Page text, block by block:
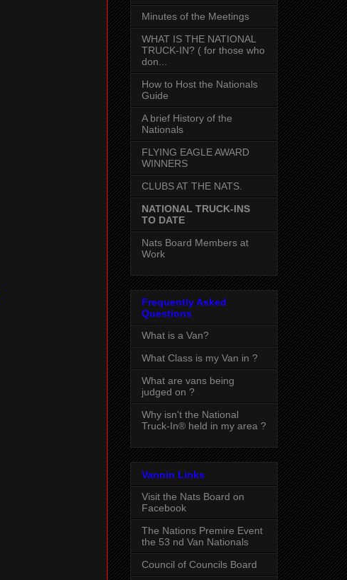
Minutes of the Meetings
WHAT IS THE NATIONAL
TRUCK-IN? ( for those who
don...
How to Host the Nationals
Guide
A brief History of the
Nationals
FLYING EAGLE AWARD
WINNERS
CLUBS AT THE NATS.
NATIONAL TRUCK-INS
TO DATE
Nats Board Members at
Work
Frequently Asked
Questions
What is a Van?
What Class is my Van in ?
What are vans being
judged on ?
Why isn't the National
Truck-In® held in my area ?
Vannin Links
Visit the Nats Board on
Facebook
The Nations Premire Event
the 53 nd Van Nationals
Council of Councils Board